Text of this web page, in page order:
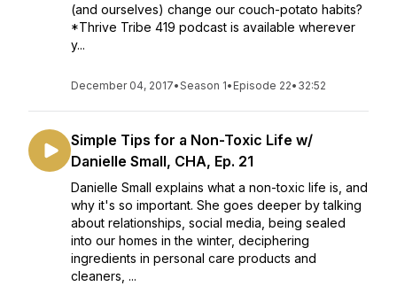
(and ourselves) change our couch-potato habits?
*Thrive Tribe 419 podcast is available wherever
y...
December 04, 2017•Season 1• Episode 22• 32:52
Simple Tips for a Non-Toxic Life w/
Danielle Small, CHA, Ep. 21
Danielle Small explains what a non-toxic life is, and
why it's so important. She goes deeper by talking
about relationships, social media, being sealed
into our homes in the winter, deciphering
ingredients in personal care products and
cleaners, ...